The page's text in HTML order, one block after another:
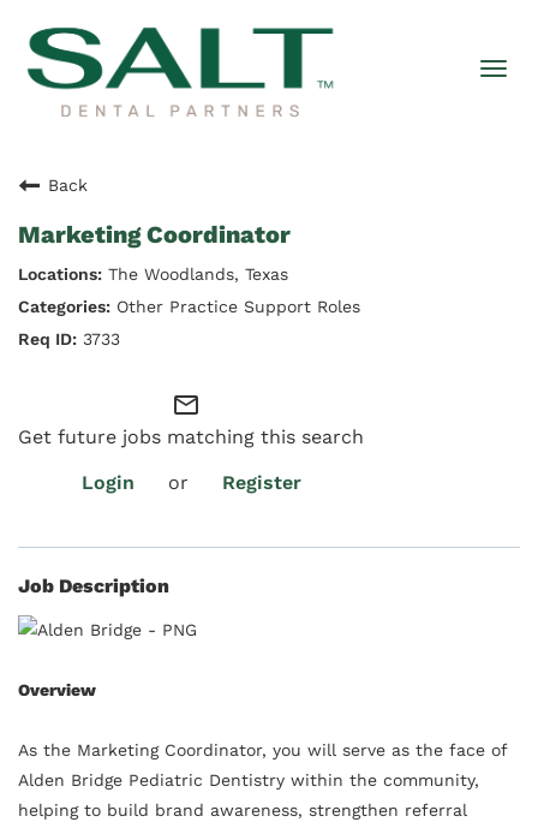
Back
Marketing Coordinator
The Woodlands, Texas
Other Practice Support Roles
3733
mail_outline
Get future jobs matching this search
Login
or Register
Job Description
Overview
As the Marketing Coordinator, you will serve as the face of
Alden Bridge Pediatric Dentistry within the community,
helping to build brand awareness, strengthen referral